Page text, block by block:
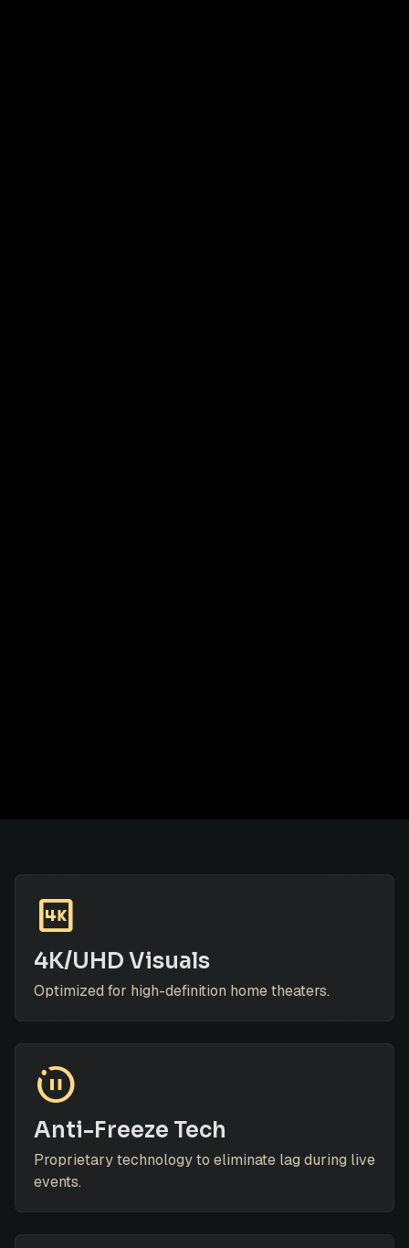
4k
4K/UHD Visuals
Optimized for high-definition home theaters.
motion_photos_paused
Anti-Freeze Tech
Proprietary technology to eliminate lag during live
events.